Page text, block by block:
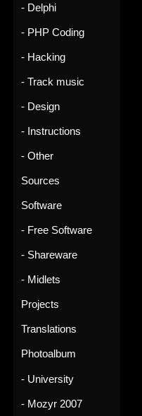
- Delphi
- PHP Coding
- Hacking
- Track music
- Design
- Instructions
- Other
Sources
Software
- Free Software
- Shareware
- Midlets
Projects
Translations
Photoalbum
- University
- Mozyr 2007